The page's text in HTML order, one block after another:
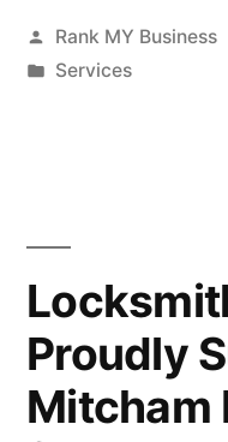
Rank MY Business
Services
Proudly
Mitcham